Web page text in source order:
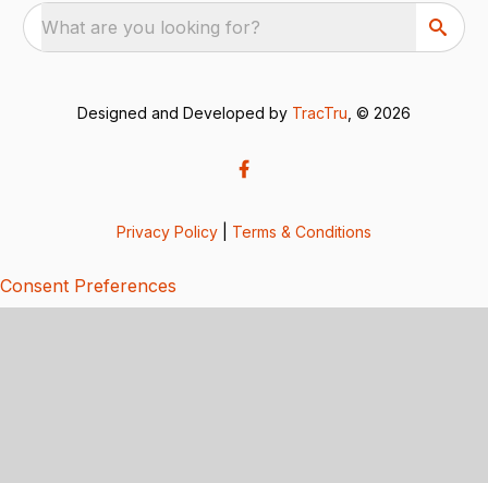
What are you looking for?
Designed and Developed by TracTru , © 2026
Privacy Policy Terms & Conditions
Consent Preferences